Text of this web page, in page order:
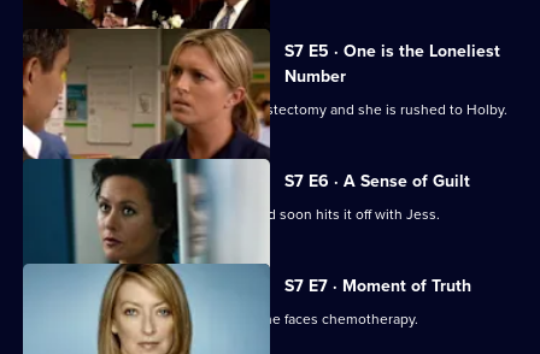
S7 E5 · One is the Loneliest
Number
Complications arise during Tricia's mastectomy and she is rushed to Holby.
S7 E6 · A Sense of Guilt
A new anaesthetist joins the team, and soon hits it off with Jess.
S7 E7 · Moment of Truth
Carlos tries to apologise to Tricia as she faces chemotherapy.